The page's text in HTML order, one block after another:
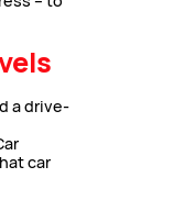
a drive-
car